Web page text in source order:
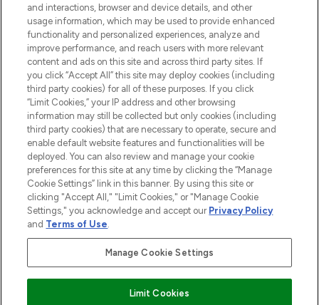
STORES AND SALONS
2026 The Hut.com Ltd t/a Lookfantastic.com
THG Beauty Limited (FRN: 1022963), trading as www.lookfantastic.com, is
an Introducer Appointed Representative of Frasers Group Financial
subject to your financial circumstances. For regulated payment services,
Pay Securely With
and interactions, browser and device details, and other
usage information, which may be used to provide enhanced
functionality and personalized experiences, analyze and
improve performance, and reach users with more relevant
content and ads on this site and across third party sites. If
you click “Accept All” this site may deploy cookies (including
third party cookies) for all of these purposes. If you click
“Limit Cookies,” your IP address and other browsing
information may still be collected but only cookies (including
third party cookies) that are necessary to operate, secure and
enable default website features and functionalities will be
deployed. You can also review and manage your cookie
preferences for this site at any time by clicking the “Manage
Cookie Settings” link in this banner. By using this site or
clicking "Accept All," "Limit Cookies," or "Manage Cookie
Settings," you acknowledge and accept our Privacy Policy
and Terms of Use.
Manage Cookie Settings
Limit Cookies